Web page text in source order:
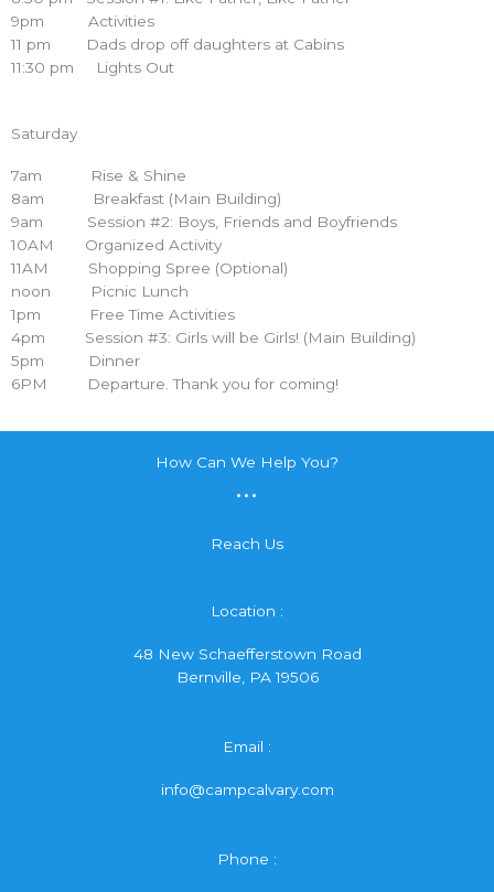
9pm Activities
11 pm Dads drop off daughters at Cabins
11:30 pm Lights Out
Saturday
7am Rise & Shine
8am Breakfast (Main Building)
9am Session #2: Boys, Friends and Boyfriends
10AM Organized Activity
11AM Shopping Spree (Optional)
noon Picnic Lunch
1pm Free Time Activities
4pm Session #3: Girls will be Girls! (Main Building)
5pm Dinner
6PM Departure. Thank you for coming!
How Can We Help You?
...
Reach Us
Location :
48 New Schaefferstown Road
Bernville, PA 19506
Email :
info@campcalvary.com
Phone :